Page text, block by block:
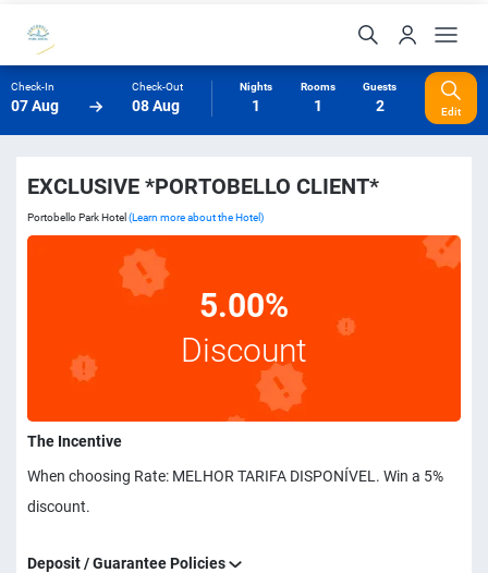
Check-In
07 Aug
Check-Out
08 Aug
Nights
1
Rooms
1
Guests
2 Edit
EXCLUSIVE *PORTOBELLO CLIENT*
Portobello Park Hotel (Learn more about the Hotel)
5.00%
Discount
The Incentive
When choosing Rate: MELHOR TARIFA DISPONÍVEL. Win a 5%
discount.
Deposit / Guarantee Policies